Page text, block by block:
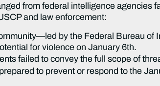
from federal intelligence agencies
and law enforcement:
by the Federal Bureau of
for violence on January 6th.
failed to convey the full scope of
to prevent or respond to the